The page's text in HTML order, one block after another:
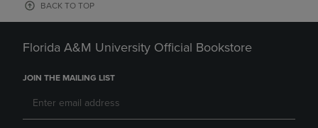
BACK TO TOP
Florida A&M University Official Bookstore
JOIN THE MAILING LIST